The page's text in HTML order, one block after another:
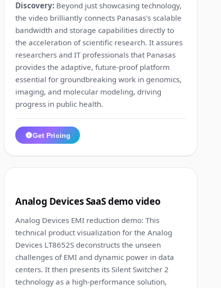
Discovery: Beyond just showcasing technology,
the video brilliantly connects Panasas's scalable
bandwidth and storage capabilities directly to
the acceleration of scientific research. It assures
researchers and IT professionals that Panasas
provides the adaptive, future-proof platform
essential for groundbreaking work in genomics,
imaging, and molecular modeling, driving
progress in public health.
Get Pricing
Analog Devices SaaS demo video
Analog Devices EMI reduction demo: This
technical product visualization for the Analog
Devices LT8652S deconstructs the unseen
challenges of EMI and dynamic power in data
centers. It then presents its Silent Switcher 2
technology as a high-performance solution,